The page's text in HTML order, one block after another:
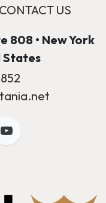
CONTACT US
808 • New York
States